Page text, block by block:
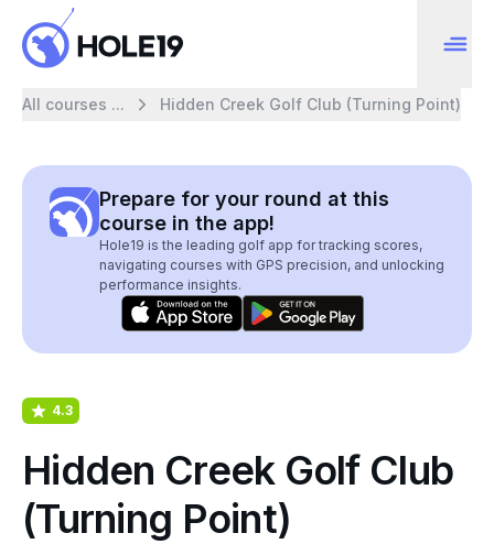
All courses ... Hidden Creek Golf Club (Turning Point)
Prepare for your round at this
course in the app!
Hole19 is the leading golf app for tracking scores,
navigating courses with GPS precision, and unlocking
performance insights.
4.3
Hidden Creek Golf Club
(Turning Point)